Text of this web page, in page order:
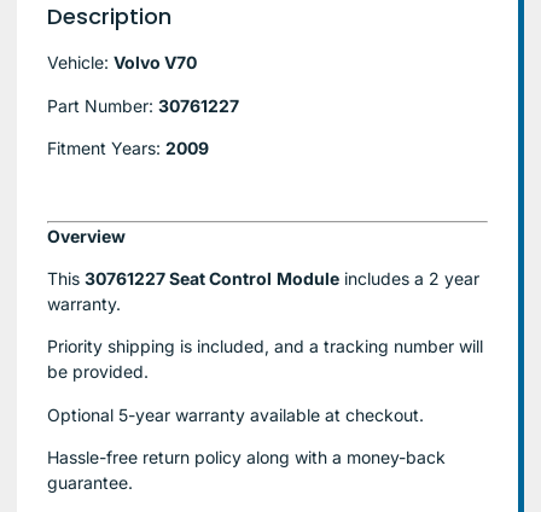
Description
Vehicle: Volvo V70
Part Number: 30761227
Fitment Years: 2009
Overview
This 30761227 Seat Control Module includes a 2 year
warranty.
Priority shipping is included, and a tracking number will
be provided.
Optional 5-year warranty available at checkout.
Hassle-free return policy along with a money-back
guarantee.